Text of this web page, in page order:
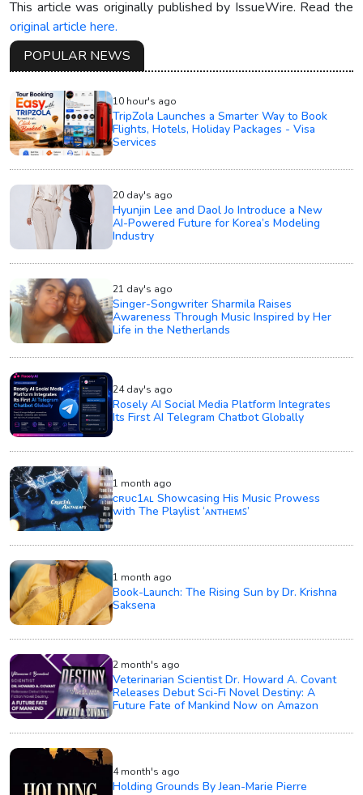
This article was originally published by IssueWire. Read the
original article here.
POPULAR NEWS
10 hour's ago
TripZola Launches a Smarter Way to Book
Flights, Hotels, Holiday Packages - Visa
Services
20 day's ago
Hyunjin Lee and Daol Jo Introduce a New
AI-Powered Future for Korea’s Modeling
Industry
21 day's ago
Singer-Songwriter Sharmila Raises
Awareness Through Music Inspired by Her
Life in the Netherlands
24 day's ago
Rosely AI Social Media Platform Integrates
Its First AI Telegram Chatbot Globally
1 month ago
ᴄʀᴜᴄ1ᴀʟ Showcasing His Music Prowess
with The Playlist ‘ᴀɴᴛʜᴇᴍꜱ’
1 month ago
Book-Launch: The Rising Sun by Dr. Krishna
Saksena
2 month's ago
Veterinarian Scientist Dr. Howard A. Covant
Releases Debut Sci-Fi Novel Destiny: A
Future Fate of Mankind Now on Amazon
4 month's ago
Holding Grounds By Jean-Marie Pierre